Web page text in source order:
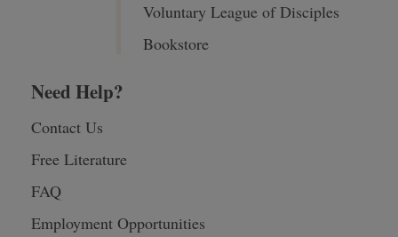
Voluntary League of Disciples
Bookstore
Need Help?
Contact Us
Free Literature
FAQ
Employment Opportunities